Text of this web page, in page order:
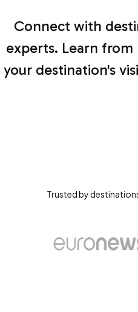
Connect with
experts. Learn
your destination's
Trusted by